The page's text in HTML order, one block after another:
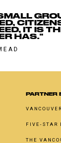
IT IS
HAS."
PARTNER
FIVE-STAR
THE